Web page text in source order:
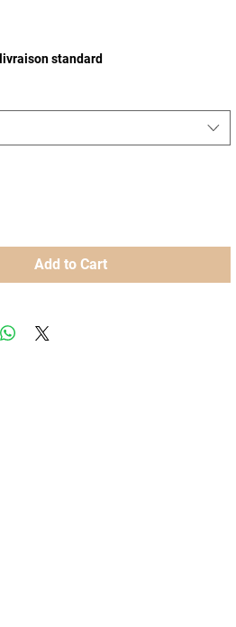
livraison standard
Add to Cart